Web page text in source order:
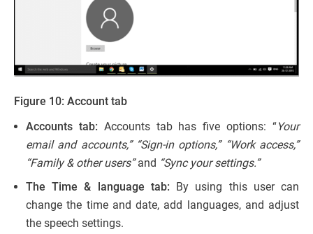
Figure 10: Account tab
Accounts tab: Accounts tab has five options: “Your
email and accounts,” “Sign-in options,” “Work access,”
“Family & other users”and “Sync your settings.”
The Time & language tab: By using this user can
change the time and date, add languages, and adjust
the speech settings.